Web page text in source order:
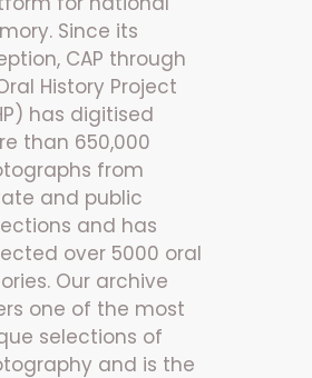
Since its
CAP through
History Project
has digitised
than 650,000
from
and public
and has
over 5000 oral
Our archive
one of the most
selections of
and is the